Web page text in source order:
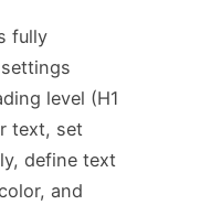
fully
level (H1
text, set
define text
and